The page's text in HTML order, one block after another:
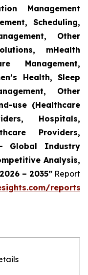
Management
Scheduling,
Other
mHealth
Management,
Health, Sleep
Other
use (Healthcare
Hospitals,
Providers,
Global Industry
Analysis,
– 2035”Report
reports/